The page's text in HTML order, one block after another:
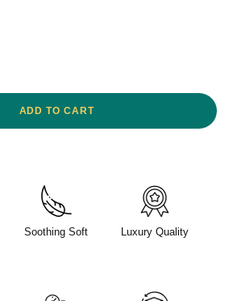
ADD TO CART
Soothing Soft Luxury Quality